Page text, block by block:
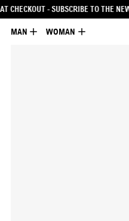
AND GET 10% OFF AT CHECKOUT
MAN WOMAN